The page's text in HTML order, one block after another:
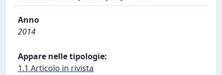
Anno
2014
Appare nelle tipologie:
1.1 Articolo in rivista